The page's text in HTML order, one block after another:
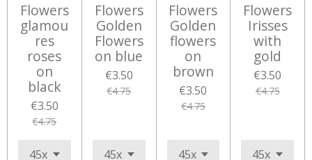
Flowers
glamou
res
roses
on
black
€3.50
€4.75
Flowers
Golden
Flowers
on blue
€3.50
€4.75
Flowers
Golden
flowers
on
brown
€3.50
€4.75
Flowers
Irisses
with
gold
€3.50
€4.75